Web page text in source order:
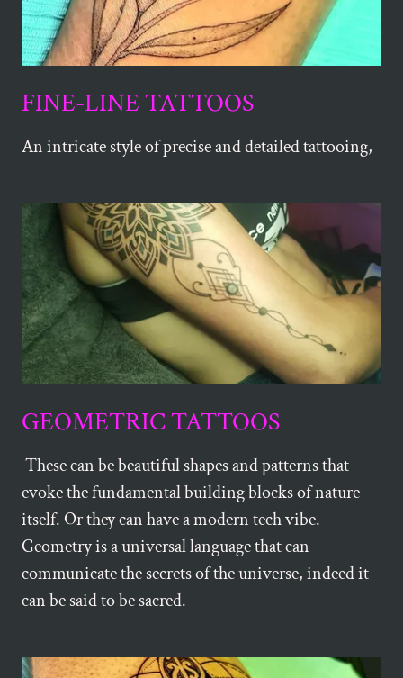
FINE-LINE TATTOOS
An intricate style of precise and detailed tattooing,
GEOMETRIC TATTOOS
These can be beautiful shapes and patterns that
evoke the fundamental building blocks of nature
itself. Or they can have a modern tech vibe.
Geometry is a universal language that can
communicate the secrets of the universe, indeed it
can be said to be sacred.